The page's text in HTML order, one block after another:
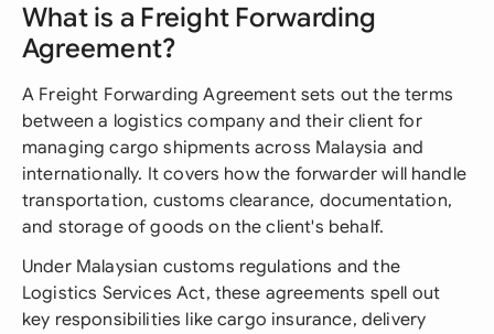
What is a Freight Forwarding
Agreement?
A Freight Forwarding Agreement sets out the terms
between a logistics company and their client for
managing cargo shipments across Malaysia and
internationally. It covers how the forwarder will handle
transportation, customs clearance, documentation,
and storage of goods on the client's behalf.
Under Malaysian customs regulations and the
Logistics Services Act, these agreements spell out
key responsibilities like cargo insurance, delivery